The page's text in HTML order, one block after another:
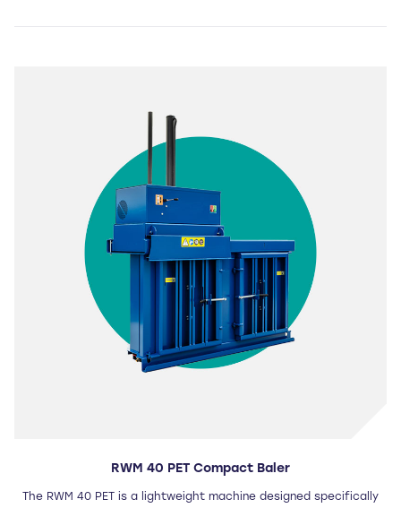
RWM 40 PET Compact Baler
The RWM 40 PET is a lightweight machine designed specifically